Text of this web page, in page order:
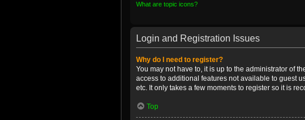
What are topic icons?
Login and Registration Issues
Why do I need to register?
You may not have to, it is up to the administrator of
access to additional features not available to guest
etc. It only takes a few moments to register so it is
Top